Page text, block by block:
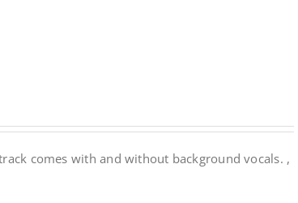
comes with and without background vocals. ,